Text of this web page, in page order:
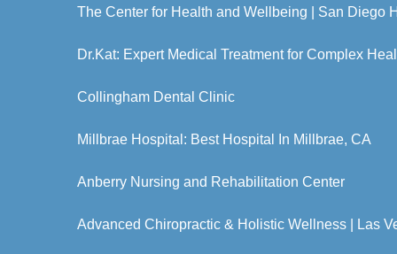
The Center for Health and Wellbeing | San Diego
Dr.Kat: Expert Medical Treatment for Complex
Collingham Dental Clinic
Millbrae Hospital: Best Hospital In Millbrae, CA
Anberry Nursing and Rehabilitation Center
Advanced Chiropractic & Holistic Wellness | Las